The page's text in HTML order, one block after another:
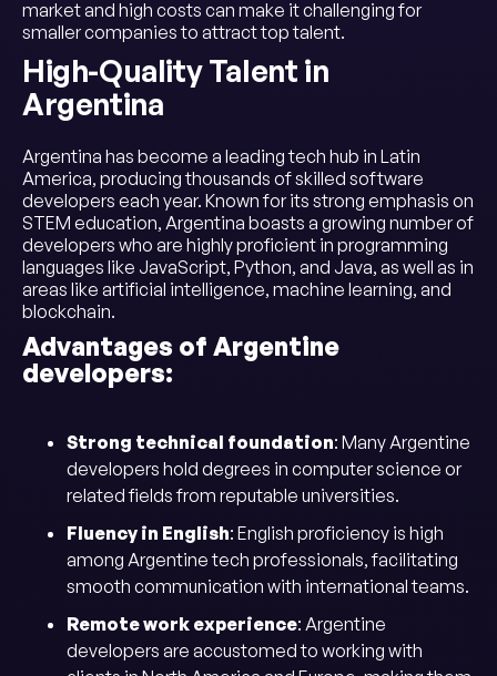
market and high costs can make it challenging for
smaller companies to attract top talent.
High-Quality Talent in
Argentina
Argentina has become a leading tech hub in Latin
America, producing thousands of skilled software
developers each year. Known for its strong emphasis on
STEM education, Argentina boasts a growing number of
developers who are highly proficient in programming
languages like JavaScript, Python, and Java, as well as in
areas like artificial intelligence, machine learning, and
blockchain.
Advantages of Argentine
developers:
Strong technical foundation: Many Argentine
developers hold degrees in computer science or
related fields from reputable universities.
Fluency in English: English proficiency is high
among Argentine tech professionals, facilitating
smooth communication with international teams.
Remote work experience: Argentine
developers are accustomed to working with